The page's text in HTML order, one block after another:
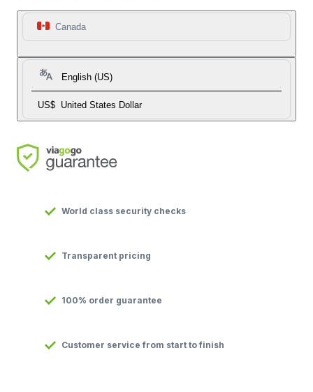
Canada
English (US)
US$ United States Dollar
World class security checks
Transparent pricing
100% order guarantee
Customer service from start to finish